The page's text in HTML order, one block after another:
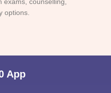
exams, counselling,
options.
App